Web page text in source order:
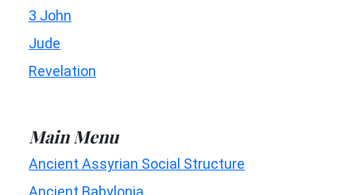
3 John
Jude
Revelation
Main Menu
Ancient Assyrian Social Structure
Ancient Babylonia